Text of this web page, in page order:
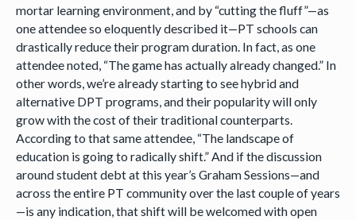
mortar learning environment, and by “cutting the fluff”—as
one attendee so eloquently described it—PT schools can
drastically reduce their program duration. In fact, as one
attendee noted, “The game has actually already changed.” In
other words, we’re already starting to see hybrid and
alternative DPT programs, and their popularity will only
grow with the cost of their traditional counterparts.
According to that same attendee, “The landscape of
education is going to radically shift.” And if the discussion
around student debt at this year’s Graham Sessions—and
across the entire PT community over the last couple of years
—is any indication, that shift will be welcomed with open